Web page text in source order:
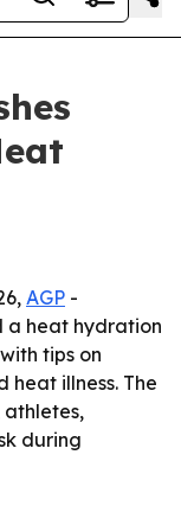
AGP -
a heat hydration
tips on
illness. The
athletes,
during